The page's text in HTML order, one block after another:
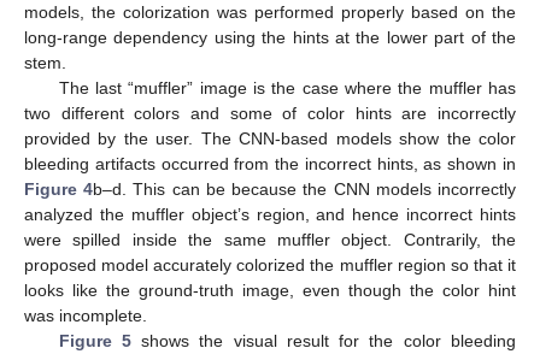
models, the colorization was performed properly based on the
long-range dependency using the hints at the lower part of the
stem.
The last “muffler” image is the case where the muffler has
two different colors and some of color hints are incorrectly
provided by the user. The CNN-based models show the color
bleeding artifacts occurred from the incorrect hints, as shown in
Figure 4b–d. This can be because the CNN models incorrectly
analyzed the muffler object’s region, and hence incorrect hints
were spilled inside the same muffler object. Contrarily, the
proposed model accurately colorized the muffler region so that it
looks like the ground-truth image, even though the color hint
was incomplete.
Figure 5shows the visual result for the color bleeding